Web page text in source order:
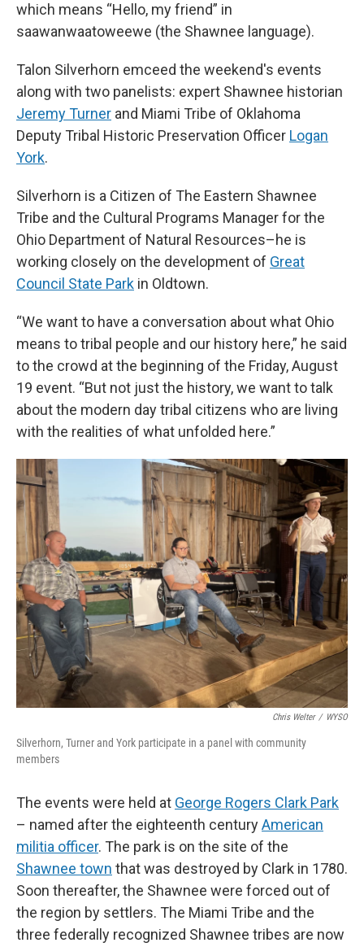
which means “Hello, my friend” in
saawanwaatoweewe (the Shawnee language).
Talon Silverhorn emceed the weekend's events
along with two panelists: expert Shawnee historian
Jeremy Turner and Miami Tribe of Oklahoma
Deputy Tribal Historic Preservation Officer Logan
York.
Silverhorn is a Citizen of The Eastern Shawnee
Tribe and the Cultural Programs Manager for the
Ohio Department of Natural Resources–he is
working closely on the development of Great
Council State Park in Oldtown.
“We want to have a conversation about what Ohio
means to tribal people and our history here,” he said
to the crowd at the beginning of the Friday, August
19 event. “But not just the history, we want to talk
about the modern day tribal citizens who are living
with the realities of what unfolded here.”
Chris Welter / WYSO
Silverhorn, Turner and York participate in a panel with community
members
The events were held at George Rogers Clark Park
– named after the eighteenth centuryAmerican
militia officer. The park is on the site of the
Shawnee town that was destroyed by Clark in 1780.
Soon thereafter, the Shawnee were forced out of
the region by settlers. The Miami Tribe and the
three federally recognized Shawnee tribes are now